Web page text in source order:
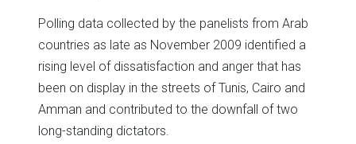
Polling data collected by the panelists from Arab
countries as late as November 2009 identified a
rising level of dissatisfaction and anger that has
been on display in the streets of Tunis, Cairo and
Amman and contributed to the downfall of two
long-standing dictators.